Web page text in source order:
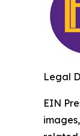
Legal
EIN